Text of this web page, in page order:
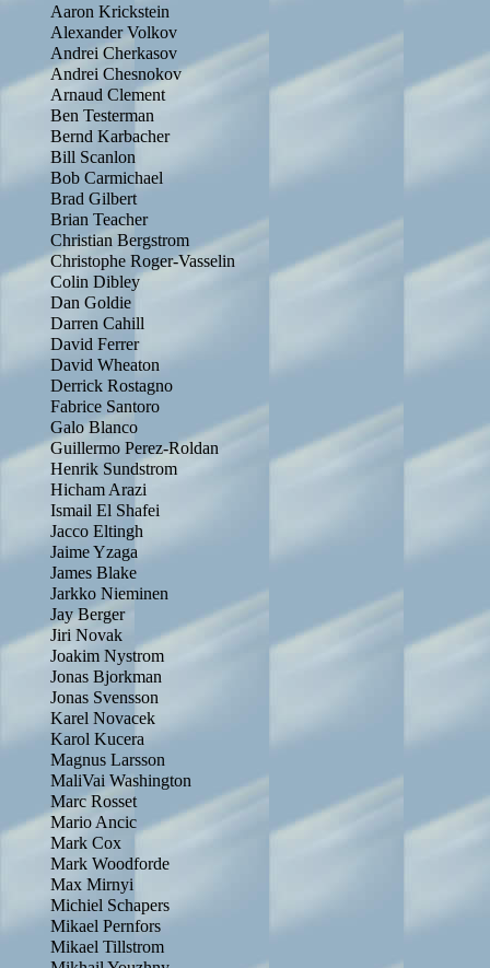
Aaron Krickstein
Alexander Volkov
Andrei Cherkasov
Andrei Chesnokov
Arnaud Clement
Ben Testerman
Bernd Karbacher
Bill Scanlon
Bob Carmichael
Brad Gilbert
Brian Teacher
Christian Bergstrom
Christophe Roger-Vasselin
Colin Dibley
Dan Goldie
Darren Cahill
David Ferrer
David Wheaton
Derrick Rostagno
Fabrice Santoro
Galo Blanco
Guillermo Perez-Roldan
Henrik Sundstrom
Hicham Arazi
Ismail El Shafei
Jacco Eltingh
Jaime Yzaga
James Blake
Jarkko Nieminen
Jay Berger
Jiri Novak
Joakim Nystrom
Jonas Bjorkman
Jonas Svensson
Karel Novacek
Karol Kucera
Magnus Larsson
MaliVai Washington
Marc Rosset
Mario Ancic
Mark Cox
Mark Woodforde
Max Mirnyi
Michiel Schapers
Mikael Pernfors
Mikael Tillstrom